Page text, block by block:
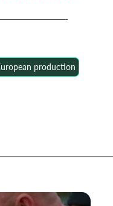
production